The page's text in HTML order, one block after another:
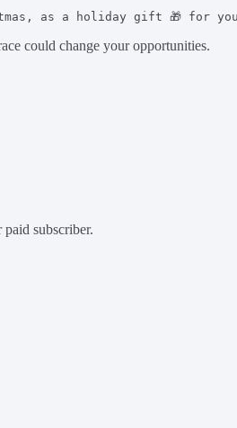
as a holiday gift 🎁 for
could change your opportunities.
subscriber.